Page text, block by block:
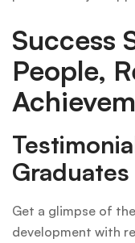
Success
People,
Graduates
Get a glimpse of
development with